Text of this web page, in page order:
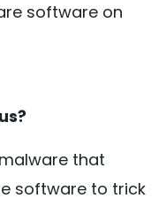
software on
that
software to trick